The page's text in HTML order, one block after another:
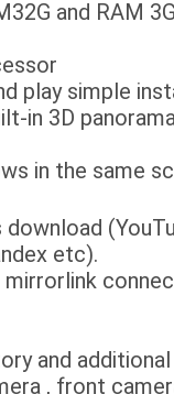
and RAM
play simple
in 3D
in the same
etc).
mirrorlink
and
, front